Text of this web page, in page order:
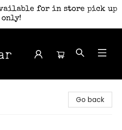
for in store pick up
only!
Go back